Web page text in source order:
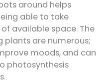
around helps
able to take
available space. The
are numerous;
moods, and can
photosynthesis